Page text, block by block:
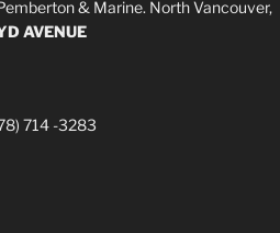
& Marine. North Vancouver,
AVENUE
714 -3283